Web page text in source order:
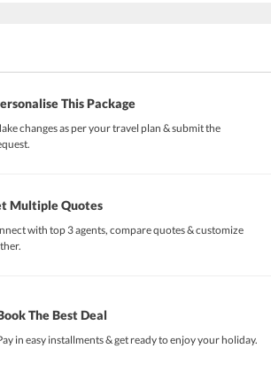
This Package
changes as per your travel plan & submit the
Multiple Quotes
with top 3 agents, compare quotes & customize
The Best Deal
in easy installments & get ready to enjoy your holiday.